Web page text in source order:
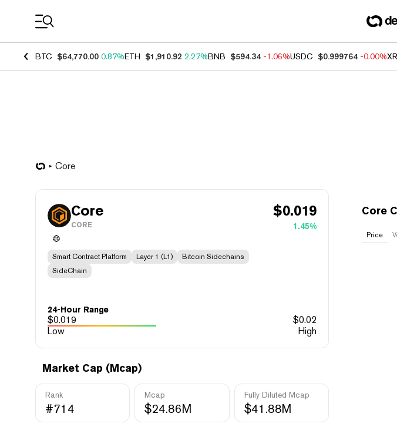
BTC $64,770.00 0.87%ETH $1,910.92 2.27%BNB $594.34 -1.06%USDC $0.999764 -0.00%
Core
Core
CORE
$0.019
1.45%
Smart Contract Platform Layer 1 (L1)
Bitcoin Sidechains
SideChain
24-Hour Range
$0.019 $0.02
Low
High
Market Cap (Mcap)
Rank
#714
Mcap
$24.86M
Fully Diluted Mcap
$41.88M
Core
Price